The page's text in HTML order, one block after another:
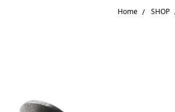
Home SHOP